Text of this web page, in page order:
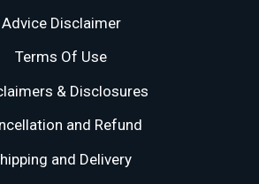
Advice Disclaimer
Terms Of Use
& Disclosures
and Refund
and Delivery